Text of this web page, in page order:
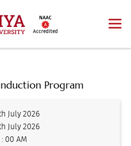
NAAC
Accredited
Program
July 2026
July 2026
: 00 AM